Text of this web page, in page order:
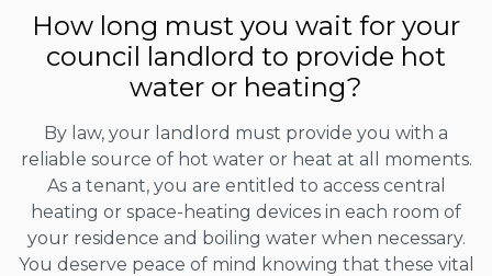
How long must you wait for your
council landlord to provide hot
water or heating?
By law, your landlord must provide you with a
reliable source of hot water or heat at all moments.
As a tenant, you are entitled to access central
heating or space-heating devices in each room of
your residence and boiling water when necessary.
You deserve peace of mind knowing that these vital